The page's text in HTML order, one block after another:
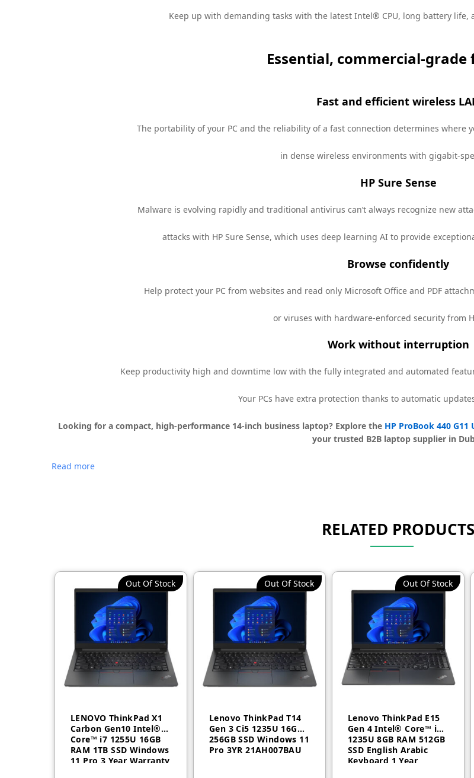
Keep up with demanding tasks with the latest Intel® CPU, long battery life,
Essential, commercial-grade
Fast and efficient wireless
The portability of your PC and the reliability of a fast connection determines where
in dense wireless environments with gigabit-
HP Sure Sense
Malware is evolving rapidly and traditional antivirus can’t always recognize new
attacks with HP Sure Sense, which uses deep learning AI to provide
Browse confidently
Help protect your PC from websites and read only Microsoft Office and PDF
or viruses with hardware-enforced security from
Work without interruption
Keep productivity high and downtime low with the fully integrated and automated
Your PCs have extra protection thanks to automatic
Looking for a compact, high-performance 14-inch business laptop? Explore the HP ProBook 440 G11
your trusted B2B laptop supplier in
Read more
RELATED PRODUCTS
Out Of Stock
LENOVO ThinkPad X1
Carbon Gen10 Intel®
Core™ i7 1255U 16GB
RAM 1TB SSD Windows
11 Pro 3 Year Warranty
Out Of Stock
Lenovo ThinkPad T14
Gen 3 Ci5 1235U 16GB
256GB SSD Windows 11
Pro 3YR 21AH007BAU
Out Of Stock
Lenovo ThinkPad E15
Gen 4 Intel® Core™ i5
1235U 8GB RAM 512GB
SSD English Arabic
Keyboard 1 Year